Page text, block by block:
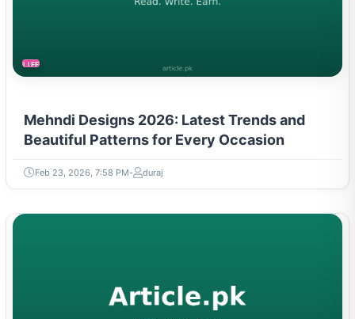
LIFESTYLE
Mehndi Designs 2026: Latest Trends and
Beautiful Patterns for Every Occasion
Feb 23, 2026, 7:58 PM duraj